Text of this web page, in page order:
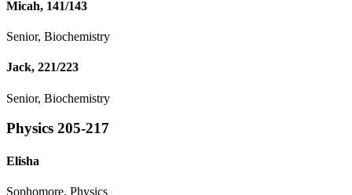
Micah, 141/143
Senior, Biochemistry
Jack, 221/223
Senior, Biochemistry
Physics 205-217
Elisha
Sophomore, Physics